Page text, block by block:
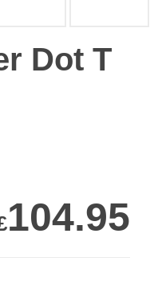
Dot T
104.95